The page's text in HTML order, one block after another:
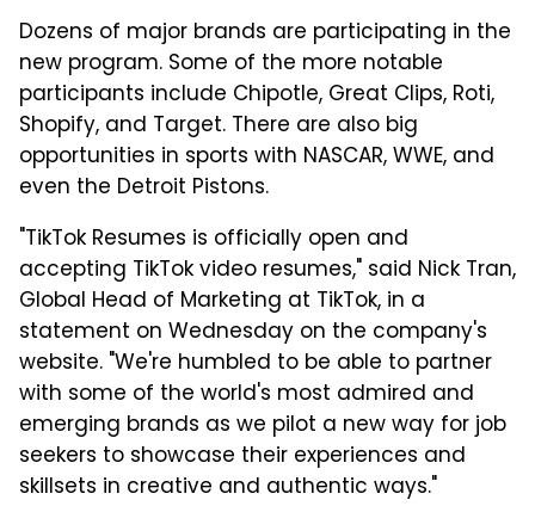
Dozens of major brands are participating in the
new program. Some of the more notable
participants include Chipotle, Great Clips, Roti,
Shopify, and Target. There are also big
opportunities in sports with NASCAR, WWE, and
even the Detroit Pistons.
"TikTok Resumes is officially open and
accepting TikTok video resumes," said Nick Tran,
Global Head of Marketing at TikTok, in a
statement on Wednesday on the company's
website. "We're humbled to be able to partner
with some of the world's most admired and
emerging brands as we pilot a new way for job
seekers to showcase their experiences and
skillsets in creative and authentic ways."